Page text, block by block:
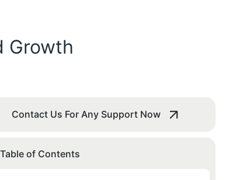
Growth
Contact Us For Any Support Now
Table of Contents